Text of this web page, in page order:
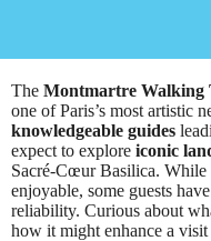
The Montmartre Walking
one of Paris’s most artistic
knowledgeable guides
expect to explore iconic
Sacré-Cœur Basilica. While
enjoyable, some guests
reliability. Curious about
how it might enhance a visit